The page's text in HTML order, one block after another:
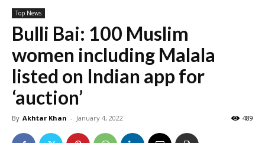
Top News
Bulli Bai: 100 Muslim
women including Malala
listed on Indian app for
‘auction’
By Akhtar Khan - January 4, 2022 489